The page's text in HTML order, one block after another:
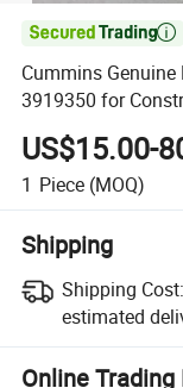

Cummins
3919350 for
Cummins Fuel
US$15.00-
1 Piece (MOQ)
Shipping
Shipping Cost:
estimated
Online